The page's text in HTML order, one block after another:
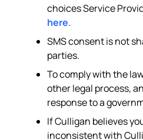
choices Service
here.
SMS consent is not
parties.
To comply with the
other legal process,
response to a
If Culligan believes
inconsistent with